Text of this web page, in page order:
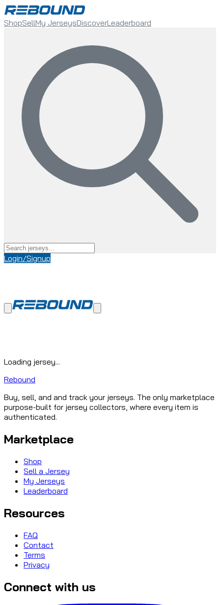
ShopSellMy JerseysDiscoverLeaderboard
Login/Signup
Loading jersey...
Rebound
Buy, sell, and and track your jerseys. The only marketplace
purpose-built for jersey collectors, where every item is
authenticated.
Marketplace
Shop
Sell a Jersey
My Jerseys
Leaderboard
Resources
FAQ
Contact
Terms
Privacy
Connect with us